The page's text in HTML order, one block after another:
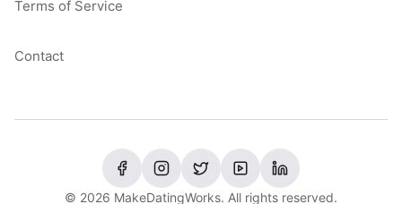
Terms of Service
Contact
© 2026 MakeDatingWorks. All rights reserved.